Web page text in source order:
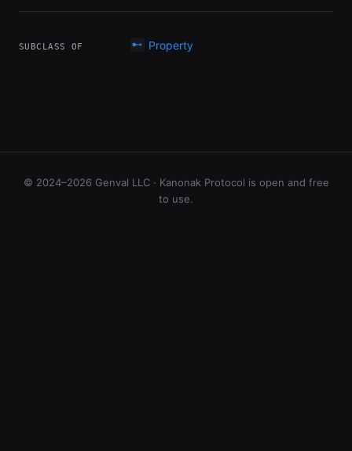
SUBCLASS OF Property
© 2024–2026 Genval LLC · Kanonak Protocol is open and free
to use.